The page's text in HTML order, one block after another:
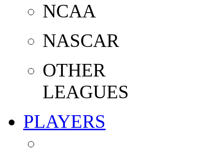
NCAA
NASCAR
OTHER
LEAGUES
PLAYERS